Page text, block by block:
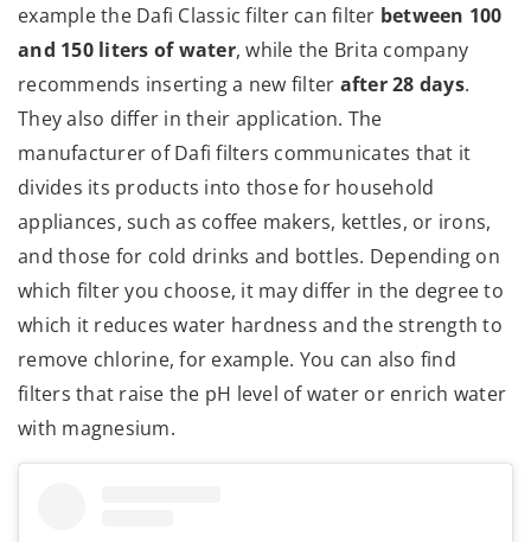
example the Dafi Classic filter can filter between 100
and 150 liters of water, while the Brita company
recommends inserting a new filter after 28 days.
They also differ in their application. The
manufacturer of Dafi filters communicates that it
divides its products into those for household
appliances, such as coffee makers, kettles, or irons,
and those for cold drinks and bottles. Depending on
which filter you choose, it may differ in the degree to
which it reduces water hardness and the strength to
remove chlorine, for example. You can also find
filters that raise the pH level of water or enrich water
with magnesium.